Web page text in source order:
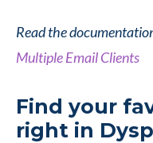
Read the
Multiple Email Clients
Find your
right in